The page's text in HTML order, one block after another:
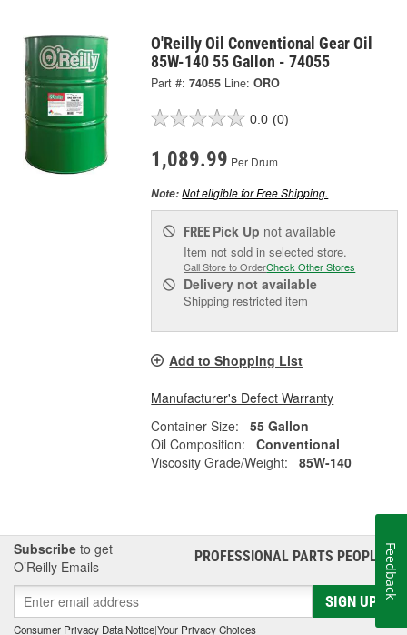
O'Reilly Oil Conventional Gear Oil
85W-140 55 Gallon - 74055
Part #: 74055 Line: ORO
0.0 (0)
1,089.99 Per Drum
Note:Not eligible for Free Shipping.
FREE Pick Up not available
Item not sold in selected store.
Call Store to OrderCheck Other Stores
Delivery not available
Shipping restricted item
Add to Shopping List
Manufacturer's Defect Warranty
Container Size:
55 Gallon
Oil Composition:
Conventional
Viscosity Grade/Weight:
85W-140
Subscribe to get
O’Reilly Emails
PROFESSIONAL PARTS PEOPLE®
SIGN UP
Consumer Privacy Data Notice|Your Privacy Choices
Feedback